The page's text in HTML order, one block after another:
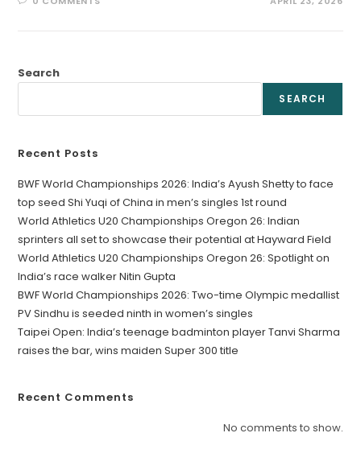
Search
SEARCH
Recent Posts
BWF World Championships 2026: India’s Ayush Shetty to face
top seed Shi Yuqi of China in men’s singles 1st round
World Athletics U20 Championships Oregon 26: Indian
sprinters all set to showcase their potential at Hayward Field
World Athletics U20 Championships Oregon 26: Spotlight on
India’s race walker Nitin Gupta
BWF World Championships 2026: Two-time Olympic medallist
PV Sindhu is seeded ninth in women’s singles
Taipei Open: India’s teenage badminton player Tanvi Sharma
raises the bar, wins maiden Super 300 title
Recent Comments
No comments to show.